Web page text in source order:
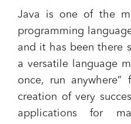
Java is one of the
programming
and it has been there
a versatile language
once, run
creation of very
applications for